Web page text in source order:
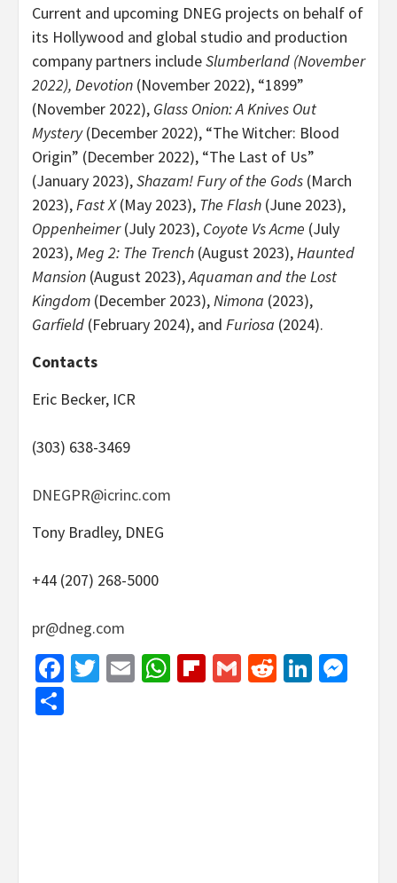
Current and upcoming DNEG projects on behalf of
its Hollywood and global studio and production
company partners includeSlumberland (November
2022), Devotion (November 2022), “1899”
(November 2022), Glass Onion: A Knives Out
Mystery(December 2022), “The Witcher: Blood
Origin” (December 2022), “The Last of Us”
(January 2023),Shazam! Fury of the Gods (March
2023),Fast X(May 2023), The Flash (June 2023),
Oppenheimer(July 2023), Coyote Vs Acme (July
2023),Meg 2: The Trench (August 2023),Haunted
Mansion (August 2023),Aquaman and the Lost
Kingdom (December 2023),Nimona (2023),
Garfield (February 2024), and Furiosa (2024).
Contacts
Eric Becker, ICR
(303) 638-3469
DNEGPR@icrinc.com
Tony Bradley, DNEG
+44 (207) 268-5000
pr@dneg.com
Facebook
Twitter
EmailWhatsApp
Flipboard
GmailReddit